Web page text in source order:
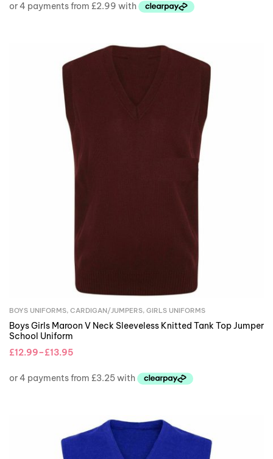
BOYS UNIFORMS, CARDIGAN/JUMPERS, GIRLS UNIFORMS
Boys Girls Maroon V Neck Sleeveless Knitted Tank Top Jumper
School Uniform
£12.99–£13.95